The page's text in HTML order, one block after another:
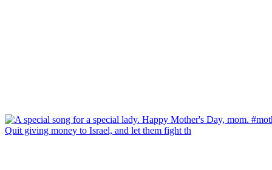
Quit giving money to Israel, and let them fight th